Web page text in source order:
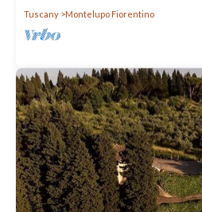
Tuscany
Montelupo Fiorentino